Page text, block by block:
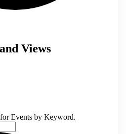
Views
Events by Keyword.